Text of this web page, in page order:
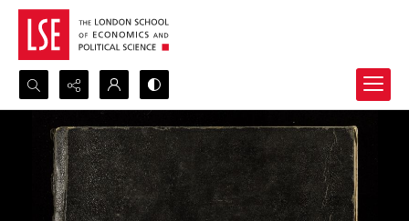
Search...
Advanced search